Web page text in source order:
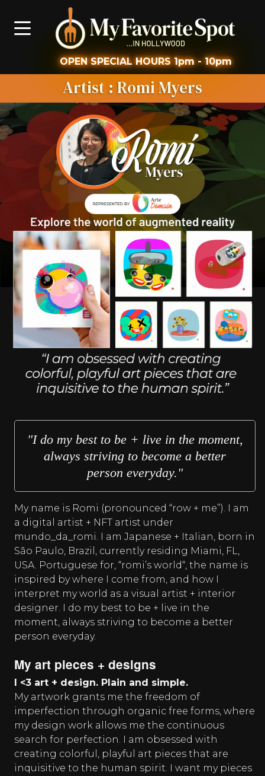
OPEN SPECIAL HOURS1pm - 10pm
Artist: Romi Myers
"I do my best to be + live in the moment,
always striving to become a better
person everyday."
My name is Romi (pronounced “row + me”). I am
a digital artist + NFT artist under
mundo_da_romi. I am Japanese + Italian, born in
São Paulo, Brazil, currently residing Miami, FL,
USA. Portuguese for, “romi’s world“, the name is
inspired by where I come from, and how I
interpret my world as a visual artist + interior
designer. I do my best to be + live in the
moment, always striving to become a better
person everyday.
My art pieces + designs
I <3 art + design. Plain and simple.
My artwork grants me the freedom of
imperfection through organic free forms, where
my design work allows me the continuous
search for perfection. I am obsessed with
creating colorful, playful art pieces that are
inquisitive to the human spirit. I want my pieces